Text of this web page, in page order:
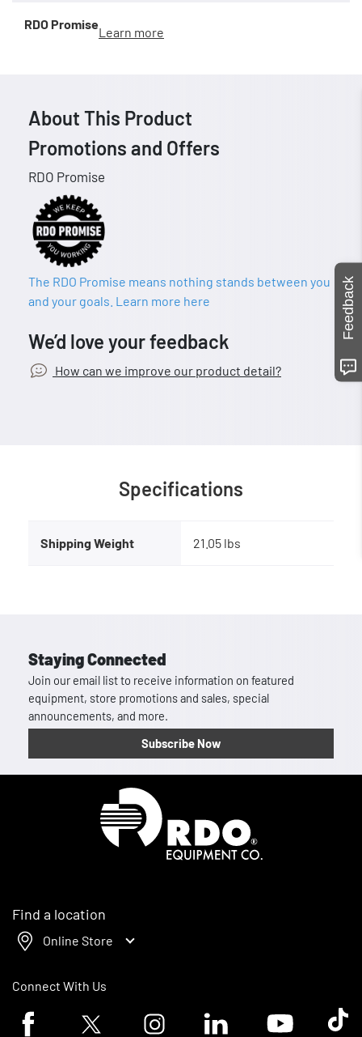
RDO Promise
Learn more
About This Product
Promotions and Offers
RDO Promise
The RDO Promise means nothing stands between you
and your goals. Learn more here
We’d love your feedback
How can we improve our product detail?
Specifications
Shipping Weight 21.05 lbs
Staying Connected
Join our email list to receive information on featured
equipment, store promotions and sales, special
announcements, and more.
Subscribe Now
Find a location
Online Store
Connect With Us
Facebook logoTwitter logo Instagram logoLinkedin logoYoutube logoTik
Feedback